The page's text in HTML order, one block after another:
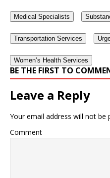
Medical Specialists
Transportation Services
Women’s Health Services
BE THE FIRST TO
Leave a Reply
Your email address will not be
Comment